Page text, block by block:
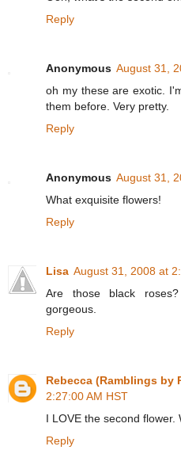
Reply
Anonymous August 31,
oh my these are exotic.
them before. Very pretty.
Reply
Anonymous August 31,
What exquisite flowers!
Reply
Lisa August 31, 2008 at
Are those black
gorgeous.
Reply
Rebecca (Ramblings by
2:27:00 AM HST
I LOVE the second flower.
Reply